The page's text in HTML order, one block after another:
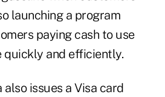
launching a program
paying cash to use
quickly and efficiently.
also issues a Visa card